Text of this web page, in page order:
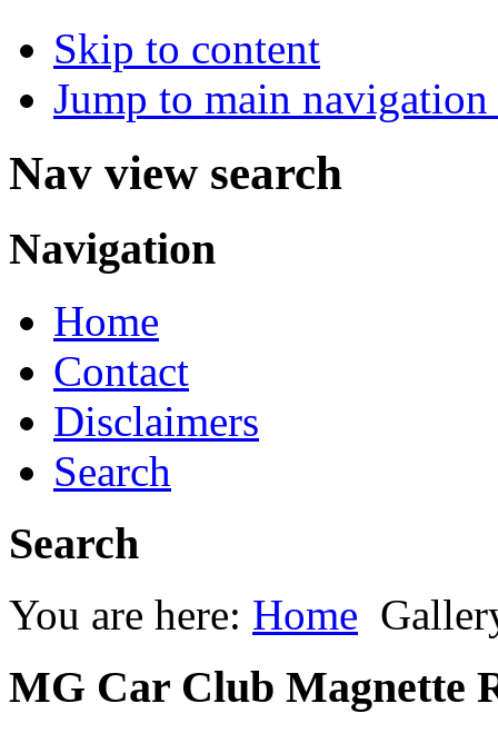
Skip to content
Jump to main
Nav view search
Navigation
Home
Contact
Disclaimers
Search
Search
You are here: Home
MG Car Club Magnette